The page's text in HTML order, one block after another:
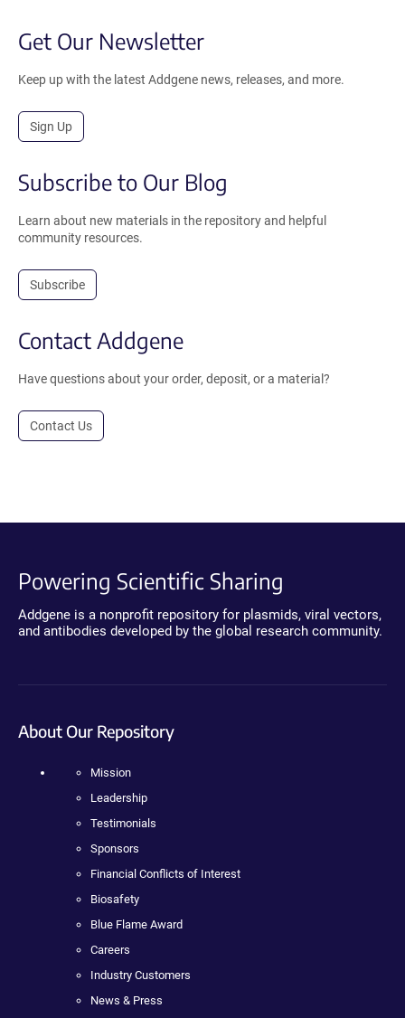
Get Our Newsletter
Keep up with the latest Addgene news, releases, and more.
Sign Up
Subscribe to Our Blog
Learn about new materials in the repository and helpful
community resources.
Subscribe
Contact Addgene
Have questions about your order, deposit, or a material?
Contact Us
Powering Scientific Sharing
Addgene is a nonprofit repository for plasmids, viral vectors,
and antibodies developed by the global research community.
About Our Repository
Mission
Leadership
Testimonials
Sponsors
Financial Conflicts of Interest
Biosafety
Blue Flame Award
Careers
Industry Customers
News & Press